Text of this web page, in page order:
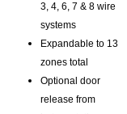
3, 4, 6, 7 & 8 wire
systems
Expandable to 13
zones total
Optional door
release from